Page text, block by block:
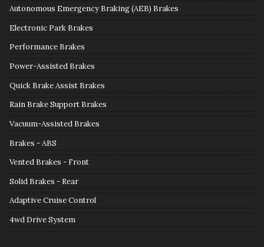
Autonomous Emergency Braking (AEB) Brakes
Electronic Park Brakes
Performance Brakes
Power-Assisted Brakes
Quick Brake Assist Brakes
Rain Brake Support Brakes
Vacuum-Assisted Brakes
Brakes - ABS
Vented Brakes - Front
Solid Brakes - Rear
Adaptive Cruise Control
4wd Drive System